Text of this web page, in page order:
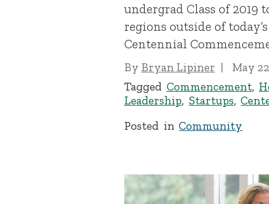
undergrad Class of
regions outside of
Centennial
By Bryan Lipiner
May
Tagged Commencement,
Leadership, Startups,
Posted inCommunity